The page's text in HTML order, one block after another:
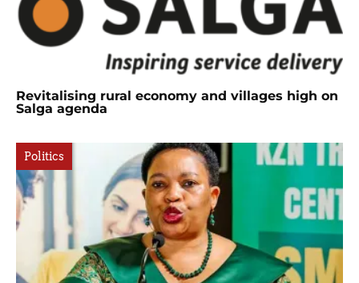
Revitalising rural economy and villages high on
Salga agenda
Politics